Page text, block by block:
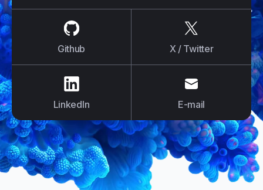
Github X / Twitter
LinkedIn
E-mail
E-mail